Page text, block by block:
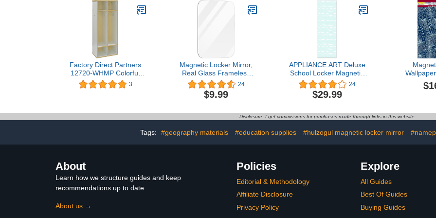
Factory Direct Partners
12720-WHMP Colorful
Essentials Streamline 2-
Section Laminate Coat
Saving Storage Furniture
for Home, Daycare,
Classroom - White/Maple
3
Magnetic Locker Mirror,
Real Glass Frameless
Mirrors for Locker with
Magnetic Backing, for
School Locker, Bathroom,
Locker Accessory,
Workshop Toolbox or
Office Cabinet.
24
$9.99
APPLIANCE ART Deluxe
School Locker Magnetic
Wallpaper | Decorative |
Magnetic Vinyl for Instant
Update | Trimmable |
Reuse | Blue Waves
Single Panel
24
$29.99
Reuse
and
(Tropical
3
Disclosure: I get commissions for purchases made through links in this website
Tags: #geography materials #education supplies #hulzogul magnetic locker mirror
About
Learn how we structure guides and keep
recommendations up to date.
About us →
Policies
Editorial & Methodology
Affiliate Disclosure
Privacy Policy
Explore
All Guides
Best Of Guides
Buying Guides